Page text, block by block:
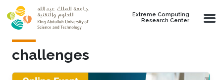
Skip to main content
Extreme Computing
Research Center
challenges